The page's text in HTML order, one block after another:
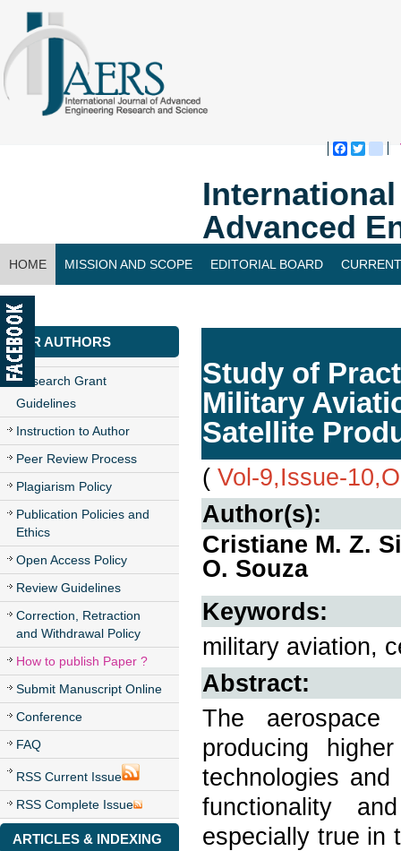
Advanced
HOME MISSION AND SCOPE EDITORIAL BOARD
CONTACT US
FOR AUTHORS
Research Grant
Guidelines
Instruction to Author
Peer Review Process
Plagiarism Policy
Publication Policies and
Ethics
Open Access Policy
Review Guidelines
Correction, Retraction
and Withdrawal Policy
How to publish Paper ?
Submit Manuscript Online
Conference
FAQ
RSS Current Issue
RSS Complete Issue
ARTICLES & INDEXING
Study of
Military
Satellite
( Vol-9,Issue-
Author(s):
Cristiane M. Z.
O. Souza
Keywords:
military aviation,
Abstract:
The
producing
technologies
functionality
especially true in